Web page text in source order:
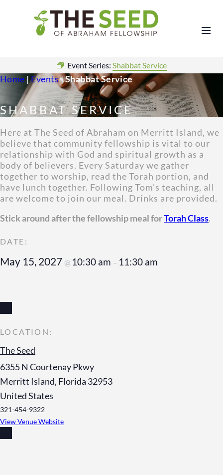
Event Series: Shabbat Service
Home |Events|Shabbat Service
SHABBAT SERVICE
Here at The Seed of Abraham on Merritt Island, we
believe that community fellowship is vital to our
relationship with God and spiritual growth as a
body of believers. Every Saturday we gather
together to worship, read the Torah portion, and
have lunch together. Following Tom’s teaching, all
are welcome to join our meal. Drinks are provided.
Stick around after the fellowship meal forTorah Class.
May 15, 2027 @ 10:30 am – 11:30 am
The Seed
6355 N Courtenay Pkwy
Merritt Island, Florida 32953
United States
321-454-9322
View Venue Website